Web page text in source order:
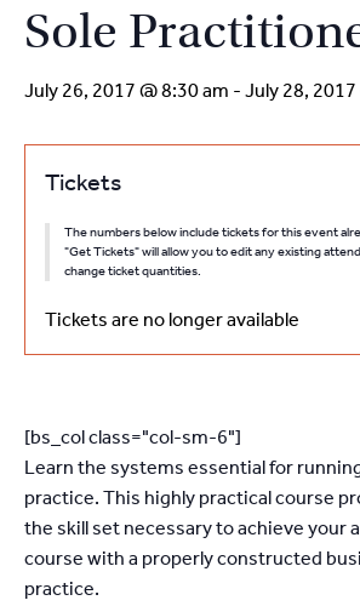
Sole
July 26, 2017 @ 8:30 am - July 28,
Tickets
The numbers below include tickets for this event
"Get Tickets" will allow you to edit any existing
change ticket quantities.
Tickets are no longer available
[bs_col class="col-sm-6"]
Learn the systems essential for
practice. This highly practical course
the skill set necessary to achieve your
course with a properly constructed
practice.